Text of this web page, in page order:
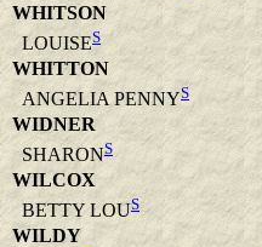
WHITSON
LOUISES
WHITTON
ANGELIA PENNYS
WIDNER
SHARONS
WILCOX
BETTY LOUS
WILDY